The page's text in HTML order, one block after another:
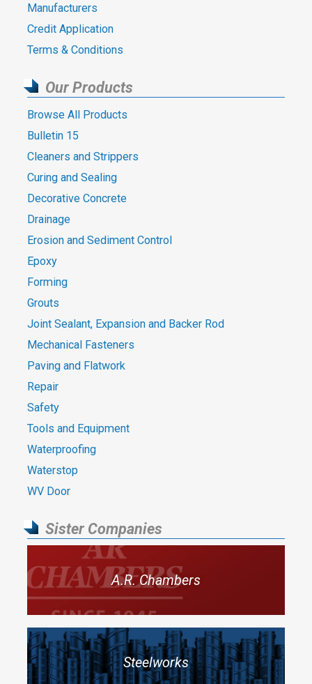
Manufacturers
Credit Application
Terms & Conditions
Our Products
Browse All Products
Bulletin 15
Cleaners and Strippers
Curing and Sealing
Decorative Concrete
Drainage
Erosion and Sediment Control
Epoxy
Forming
Grouts
Joint Sealant, Expansion and Backer Rod
Mechanical Fasteners
Paving and Flatwork
Repair
Safety
Tools and Equipment
Waterproofing
Waterstop
WV Door
Sister Companies
A.R. Chambers
Steelworks